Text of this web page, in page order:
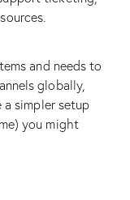
and needs to
globally,
simpler setup
you might